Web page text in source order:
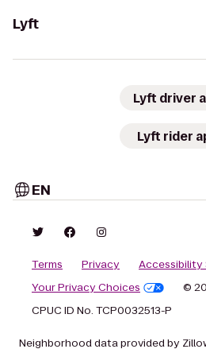
Lyft
Lyft driver
Lyft rider
EN
Terms Privacy
Your Privacy Choices
©
CPUC ID No. TCP0032513-P
Neighborhood data provided by